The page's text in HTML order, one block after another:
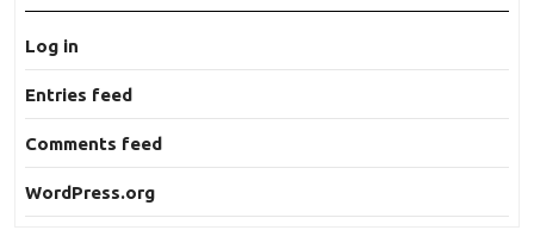
Log in
Entries feed
Comments feed
WordPress.org